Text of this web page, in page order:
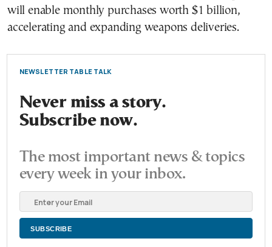
will enable monthly purchases worth $1 billion,
accelerating and expanding weapons deliveries.
NEWSLETTER TABLE TALK
Never miss a story.
Subscribe now.
The most important news & topics
every week in your inbox.